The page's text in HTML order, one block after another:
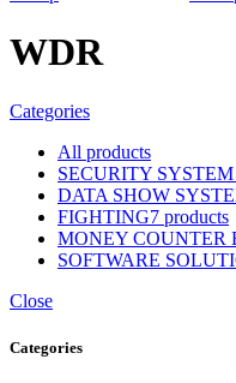
WDR
Categories
All products
SECURITY
DATA SHOW
FIGHTING7 products
MONEY COUNTER
SOFTWARE
Close
Categories